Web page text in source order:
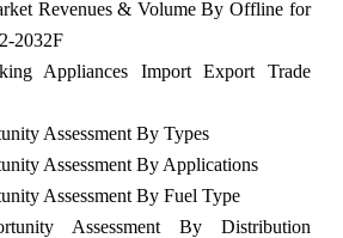
Revenues & Volume By Offline for
2032F
Appliances Import Export Trade
Assessment By Types
Assessment By Applications
Assessment By Fuel Type
Assessment By Distribution